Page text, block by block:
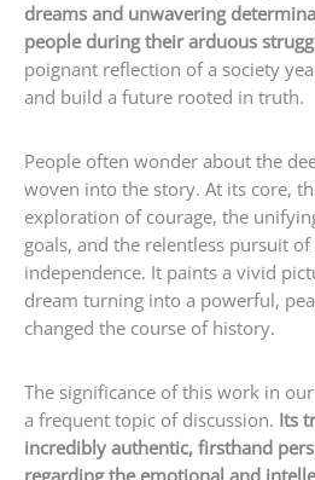
dreams and unwavering
people during their arduous
poignant reflection of a society
and build a future rooted in truth.
People often wonder about the
woven into the story. At its core,
exploration of courage, the
goals, and the relentless pursuit
independence. It paints a vivid
dream turning into a powerful,
changed the course of history.
The significance of this work in
a frequent topic of discussion. Its
incredibly authentic, firsthand